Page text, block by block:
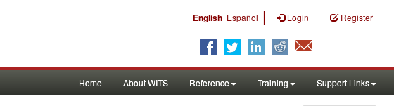
English Español | Login Register
Home About WITS Reference Training Support Links